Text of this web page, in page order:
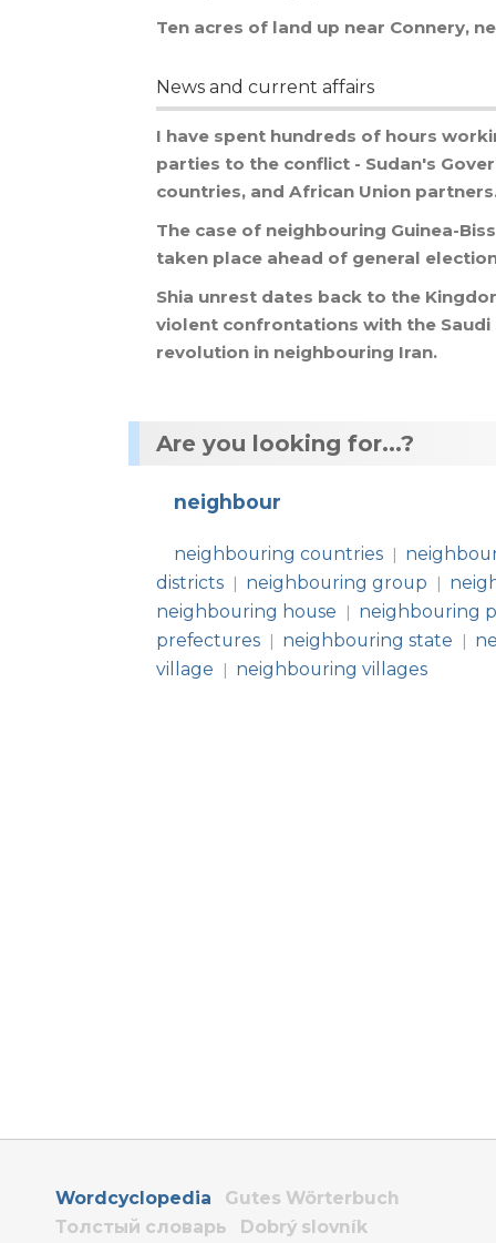
Ten acres of land up near Connery,
News and current affairs
I have spent hundreds of hours
parties to the conflict - Sudan's
countries, and African Union partners
The case of neighbouring Guinea-
taken place ahead of general
Shia unrest dates back to the
violent confrontations with the Saudi
revolution in neighbouring Iran.
Are you looking for...?
neighbour
neighbouring countries |
districts | neighbouring group |
neighbouring house
| neighbouring
prefectures | neighbouring state |
village
| neighbouring villages
Wordcyclopedia
Gutes Wörterbuch
Толстый словарь
Dobrý slovník